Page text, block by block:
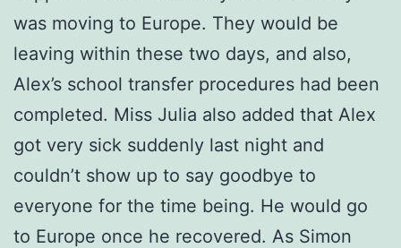
was moving to Europe. They would be
leaving within these two days, and also,
Alex’s school transfer procedures had been
completed. Miss Julia also added that Alex
got very sick suddenly last night and
couldn’t show up to say goodbye to
everyone for the time being. He would go
to Europe once he recovered. As Simon